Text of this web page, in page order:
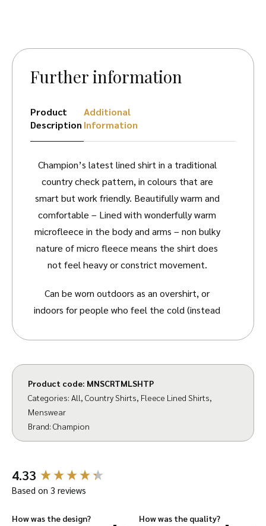
Further information
Product
Description
Additional
Information
Champion’s latest lined shirt in a traditional
country check pattern, in colours that are
smart but work friendly. Beautifully warm and
comfortable – Lined with wonderfully warm
microfleece in the body and arms – non bulky
nature of micro fleece means the shirt does
not feel heavy or constrict movement.
Can be worn outdoors as an overshirt, or
indoors for people who feel the cold (instead
is inconspicuous, so it looks like a normal shirt.
Two inches longer than standard body length
(stays tucked in – no nasty draughts), with
straight hem. Can be worn in or out of
buttons, Single chest pocket with button
Experience the warmth of a micro fleece lined
Product code: MNSCRTMLSHTP
Categories: All, Country Shirts, Fleece Lined Shirts,
Menswear
Brand: Champion
4.33
Based on 3 reviews
How was the design? How was the quality?
New content loaded